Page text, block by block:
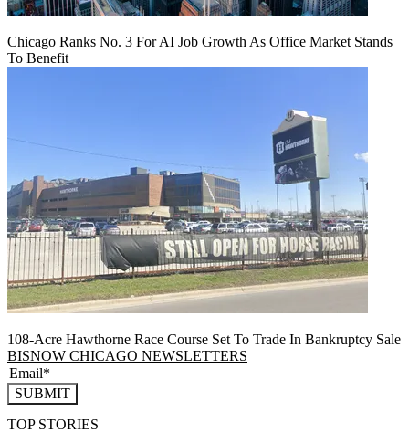
Chicago Ranks No. 3 For AI Job Growth As Office Market Stands
To Benefit
108-Acre Hawthorne Race Course Set To Trade In Bankruptcy Sale
BISNOW CHICAGO NEWSLETTERS
SUBMIT
TOP STORIES